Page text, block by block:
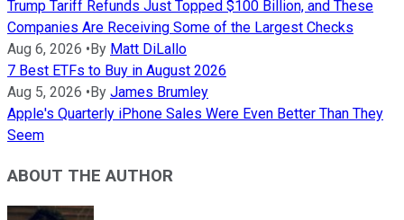
Trump Tariff Refunds Just Topped $100 Billion, and These
Companies Are Receiving Some of the Largest Checks
Aug 6, 2026 • By Matt DiLallo
7 Best ETFs to Buy in August 2026
Aug 5, 2026 • By James Brumley
Apple's Quarterly iPhone Sales Were Even Better Than They
Seem
ABOUT THE AUTHOR